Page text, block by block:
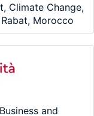
Climate Change,
Morocco
and